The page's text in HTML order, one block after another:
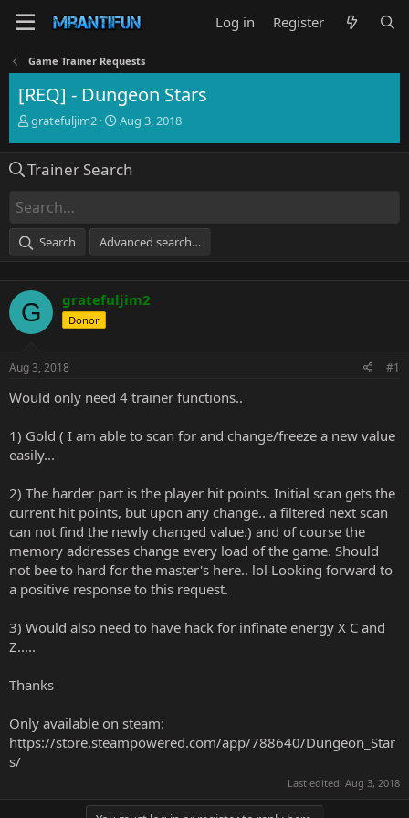
Log in Register
Game Trainer Requests
[REQ] - Dungeon Stars
T
e
d
s
a
e
r
gratefuljim2
S
r
e
Aug 3, 2018
Trainer Search
Search Advanced search…
G gratefuljim2
Donor
Aug 3, 2018 #1
Would only need 4 trainer functions..
1) Gold ( I am able to scan for and change/freeze a new value
easily...
2) The harder part is the player hit points. Initial scan gets the
current hit points, but upon any change.. a filtered next scan
can not find the newly changed value.) and of course the
memory addresses change every load of the game. Should
not bee to hard for the master's here.. lol Looking forward to
a positive response to this request.
3) Would also need to have hack for infinate energy X C and
Z.....
Thanks
Only available on steam:
https://store.steampowered.com/app/788640/Dungeon_Star
s/
Last edited: Aug 3, 2018